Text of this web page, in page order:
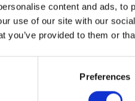
content and ads, to
use of our site with our
you’ve provided to them or
Preferences